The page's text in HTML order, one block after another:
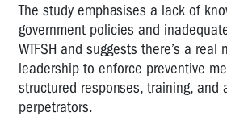
The study emphasises a lack of
government policies and
WTFSH and suggests there’s a
leadership to enforce preventive
structured responses, training, and
perpetrators.